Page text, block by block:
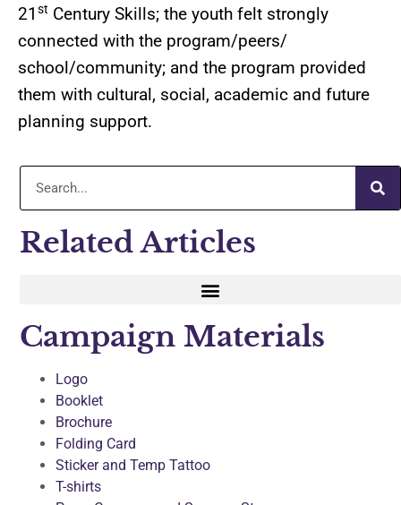
21 st Century Skills; the youth felt strongly
connected with the program/peers/
school/community; and the program provided
them with cultural, social, academic and future
planning support.
Related Articles
Campaign Materials
Logo
Booklet
Brochure
Folding Card
Sticker and Temp Tattoo
T-shirts